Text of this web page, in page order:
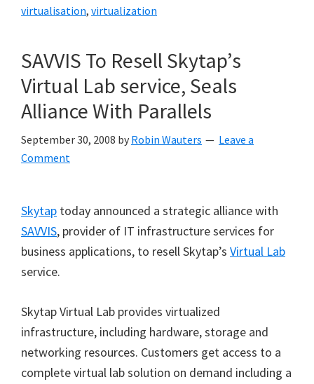
virtualisation, virtualization
SAVVIS To Resell Skytap’s
Virtual Lab service, Seals
Alliance With Parallels
September 30, 2008 by Robin Wauters
Leave a
Comment
Skytap today announced a strategic alliance with
SAVVIS, provider of IT infrastructure services for
business applications, to resell Skytap’s Virtual Lab
service.
Skytap Virtual Lab provides virtualized
infrastructure, including hardware, storage and
networking resources. Customers get access to a
complete virtual lab solution on demand including a